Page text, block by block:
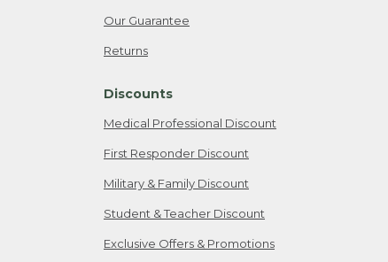
Our Guarantee
Returns
Discounts
Medical Professional Discount
First Responder Discount
Military & Family Discount
Student & Teacher Discount
Exclusive Offers & Promotions